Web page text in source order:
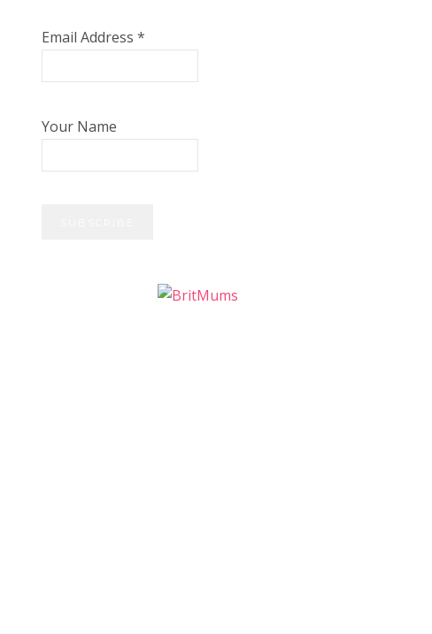
Email Address *
Your Name